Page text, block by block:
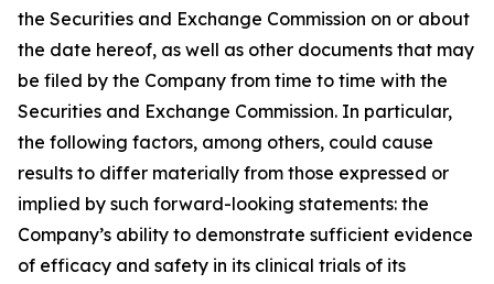
the Securities and Exchange Commission on or about
the date hereof, as well as other documents that may
be filed by the Company from time to time with the
Securities and Exchange Commission. In particular,
the following factors, among others, could cause
results to differ materially from those expressed or
implied by such forward-looking statements: the
Company’s ability to demonstrate sufficient evidence
of efficacy and safety in its clinical trials of its